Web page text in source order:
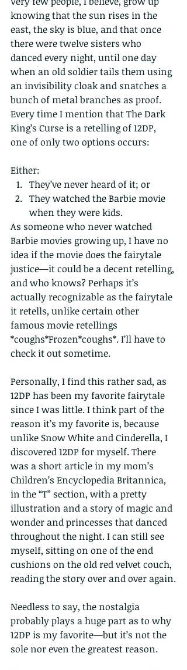
knowing that the sun rises in the
east, the sky is blue, and that once
there were twelve sisters who
danced every night, until one day
when an old soldier tails them using
an invisibility cloak and snatches a
bunch of metal branches as proof.
Every time I mention that The Dark
King’s Curse is a retelling of 12DP,
one of only two options occurs:
Either:
They’ve never heard of it; or
They watched the Barbie movie
when they were kids.
As someone who never watched
Barbie movies growing up, I have no
idea if the movie does the fairytale
justice—it could be a decent retelling,
and who knows? Perhaps it’s
actually recognizable as the fairytale
it retells, unlike certain other
famous movie retellings
*coughs*Frozen*coughs*. I’ll have to
check it out sometime.
Personally, I find this rather sad, as
12DP has been my favorite fairytale
since I was little. I think part of the
reason it’s my favorite is, because
unlike Snow White and Cinderella, I
discovered 12DP for myself. There
was a short article in my mom’s
Children’s Encyclopedia Britannica,
in the “T” section, with a pretty
illustration and a story of magic and
wonder and princesses that danced
throughout the night. I can still see
myself, sitting on one of the end
cushions on the old red velvet couch,
reading the story over and over again.
Needless to say, the nostalgia
probably plays a huge part as to why
12DP is my favorite—but it’s not the
sole nor even the greatest reason.